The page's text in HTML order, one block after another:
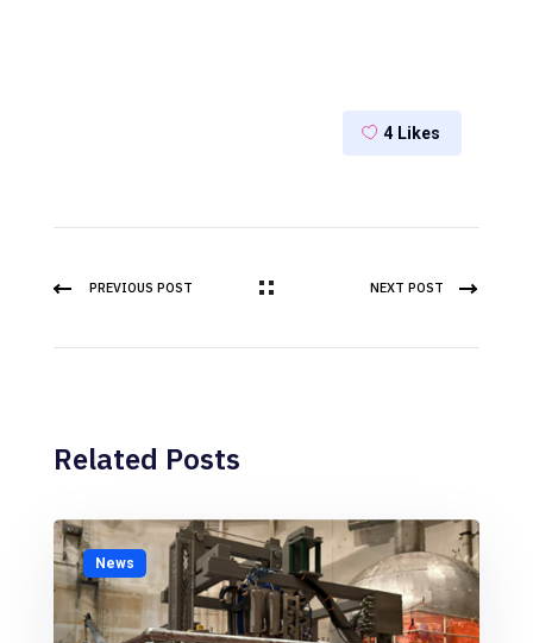
4 Likes
PREVIOUS POST NEXT POST
Related Posts
News